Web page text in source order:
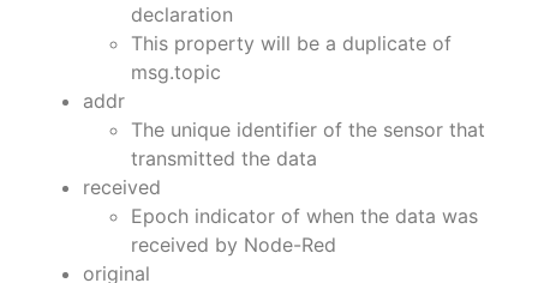
declaration
This property will be a duplicate of
msg.topic
addr
The unique identifier of the sensor that
transmitted the data
received
Epoch indicator of when the data was
received by Node-Red
original